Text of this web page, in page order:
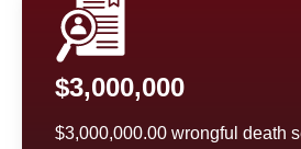
$3,000,000
$3,000,000.00 wrongful death